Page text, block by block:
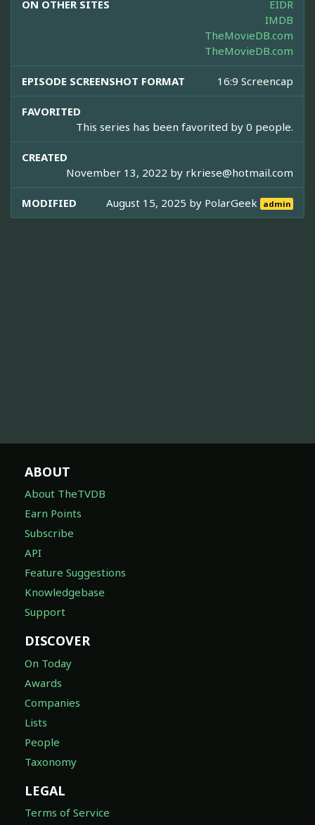
ON OTHER SITES
EIDR
IMDB
TheMovieDB.com
TheMovieDB.com
EPISODE SCREENSHOT FORMAT 16:9 Screencap
FAVORITED
This series has been favorited by 0 people.
CREATED
November 13, 2022 by rkriese@hotmail.com
MODIFIED August 15, 2025 by PolarGeek admin
ABOUT
About TheTVDB
Earn Points
Subscribe
API
Feature Suggestions
Knowledgebase
Support
DISCOVER
On Today
Awards
Companies
Lists
People
Taxonomy
LEGAL
Terms of Service